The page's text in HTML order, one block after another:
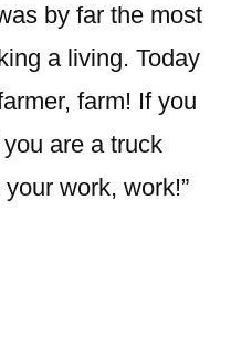
by far the most
a living. Today
farm! If you
are a truck
work, work!”